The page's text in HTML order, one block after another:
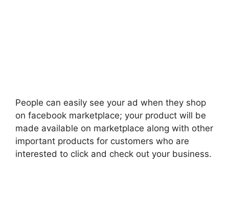
People can easily see your ad when they shop
on facebook marketplace; your product will be
made available on marketplace along with other
important products for customers who are
interested to click and check out your business.